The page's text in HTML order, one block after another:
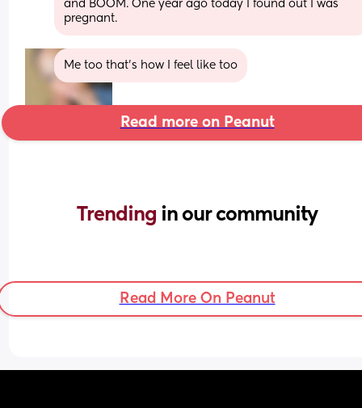
and BOOM. One year ago today I found out I was
pregnant.
Me too that’s how I feel like too
Read more on Peanut
Trending in our community
Read More On Peanut